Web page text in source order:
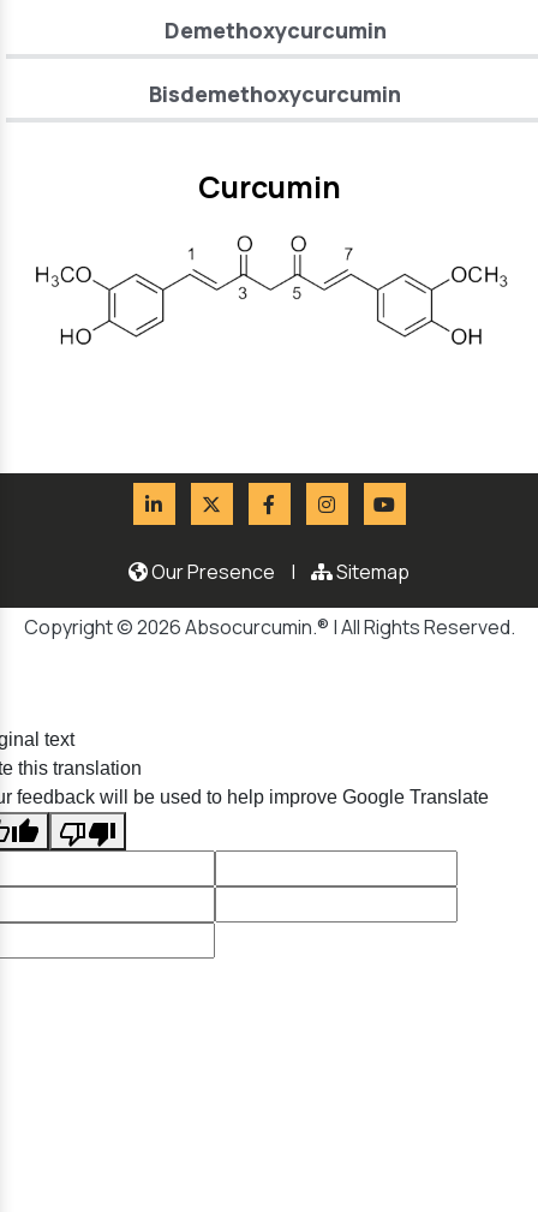
Demethoxycurcumin
Bisdemethoxycurcumin
Curcumin
Our Presence | Sitemap
Copyright © 2026 Absocurcumin.® | All Rights Reserved.
text
this translation
feedback will be used to help improve Google Translate